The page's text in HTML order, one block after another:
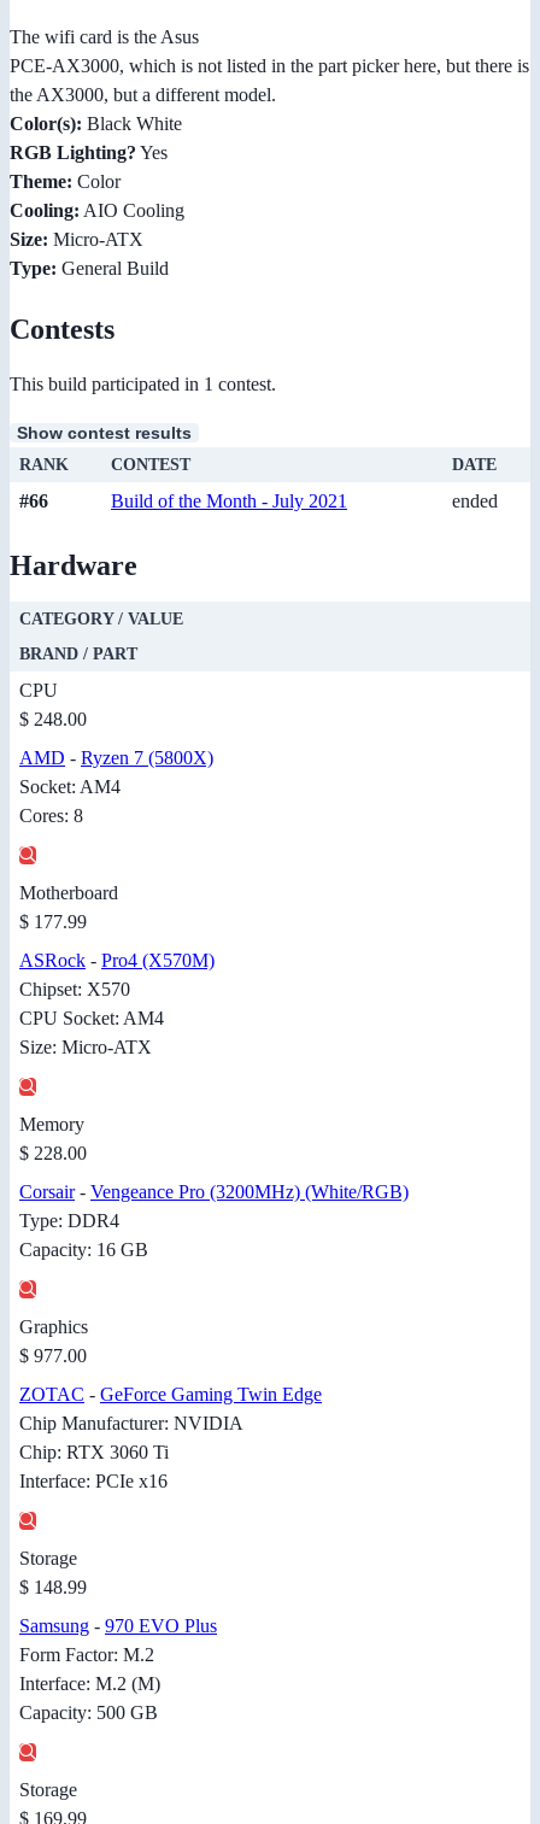
The wifi card is the Asus
PCE-AX3000, which is not listed in the part picker here, but there is
the AX3000, but a different model.
Color(s): Black White
RGB Lighting? Yes
Theme: Color
Cooling: AIO Cooling
Size: Micro-ATX
Type: General Build
Contests
This build participated in 1 contest.
Show contest results
RANK CONTEST DATE
#66 Build of the Month - July 2021 ended
Hardware
CATEGORY / VALUE
BRAND / PART
CPU
$ 248.00
AMD - Ryzen 7 (5800X)
Socket: AM4
Cores: 8
Motherboard
$ 177.99
ASRock - Pro4 (X570M)
Chipset: X570
CPU Socket: AM4
Size: Micro-ATX
Memory
$ 228.00
Corsair- Vengeance Pro (3200MHz) (White/RGB)
Type: DDR4
Capacity: 16 GB
Graphics
$ 977.00
ZOTAC - GeForce Gaming Twin Edge
Chip Manufacturer: NVIDIA
Chip: RTX 3060 Ti
Interface: PCIe x16
Storage
$ 148.99
Samsung - 970 EVO Plus
Form Factor: M.2
Interface: M.2 (M)
Capacity: 500 GB
Storage
$ 169.99